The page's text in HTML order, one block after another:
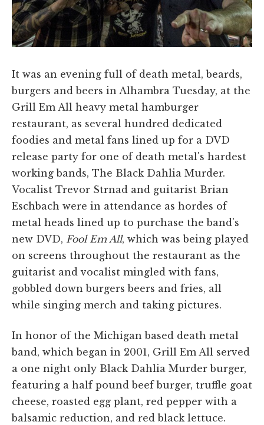
It was an evening full of death metal, beards,
burgers and beers in Alhambra Tuesday, at the
Grill Em All heavy metal hamburger
restaurant, as several hundred dedicated
foodies and metal fans lined up for a DVD
release party for one of death metal's hardest
working bands, The Black Dahlia Murder.
Vocalist Trevor Strnad and guitarist Brian
Eschbach were in attendance as hordes of
metal heads lined up to purchase the band's
new DVD, Fool Em All, which was being played
on screens throughout the restaurant as the
guitarist and vocalist mingled with fans,
gobbled down burgers beers and fries, all
while singing merch and taking pictures.
In honor of the Michigan based death metal
band, which began in 2001, Grill Em All served
a one night only Black Dahlia Murder burger,
featuring a half pound beef burger, truffle goat
cheese, roasted egg plant, red pepper with a
balsamic reduction, and red black lettuce.